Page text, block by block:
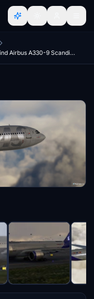
Headwind Airbus A330-9 Scandinavian Airlines